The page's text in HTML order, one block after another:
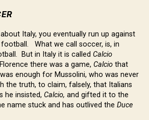
Italy, you eventually run up against
What we call soccer, is, in
But in Italy it is called Calcio
there was a game, Calcio that
enough for Mussolini, who was never
the truth, to claim, falsely, that Italians
he insisted, Calcio, and gifted it to the
name stuck and has outlived the Duce